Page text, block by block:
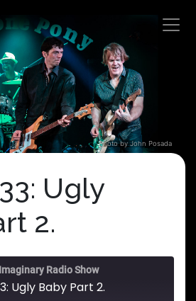
Photo by John Posada
Ugly
2.
Radio Show
Ugly Baby Part 2.